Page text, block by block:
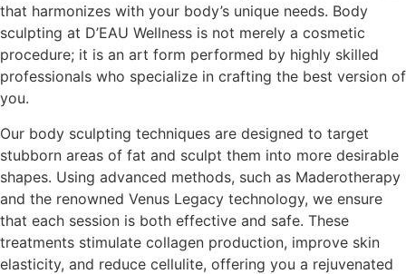
that harmonizes with your body’s unique needs. Body
sculpting at D’EAU Wellness is not merely a cosmetic
procedure; it is an art form performed by highly skilled
professionals who specialize in crafting the best version of
you.
Our body sculpting techniques are designed to target
stubborn areas of fat and sculpt them into more desirable
shapes. Using advanced methods, such as Maderotherapy
and the renowned Venus Legacy technology, we ensure
that each session is both effective and safe. These
treatments stimulate collagen production, improve skin
elasticity, and reduce cellulite, offering you a rejuvenated